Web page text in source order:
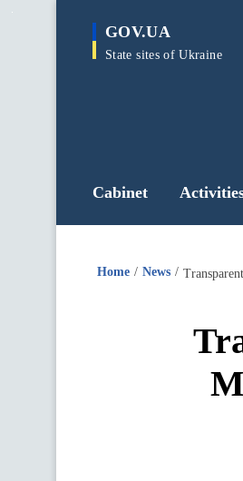
main
GOV.UA
State sites of Ukraine
Cabinet
Home News